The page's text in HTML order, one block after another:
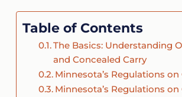
Table of Contents
The Basics: Understanding
and Concealed Carry
Minnesota’s Regulations on
Minnesota’s Regulations